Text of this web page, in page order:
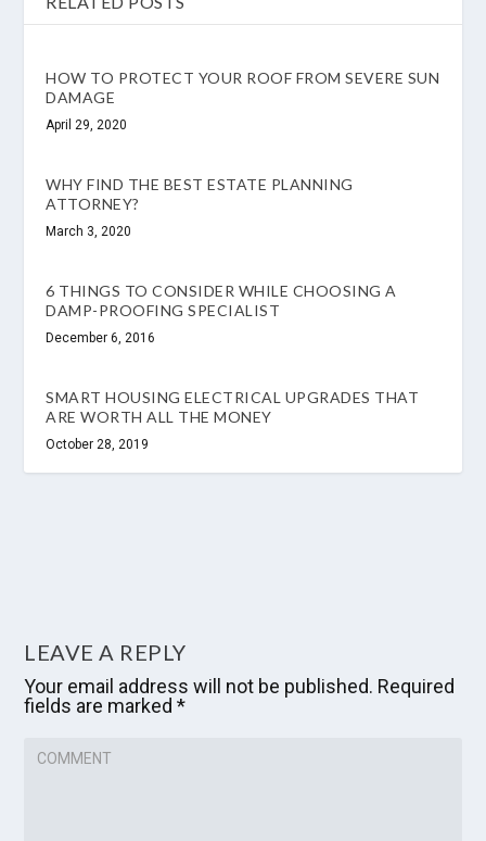
HOW TO PROTECT YOUR ROOF FROM SEVERE SUN
DAMAGE
April 29, 2020
WHY FIND THE BEST ESTATE PLANNING
ATTORNEY?
March 3, 2020
6 THINGS TO CONSIDER WHILE CHOOSING A
DAMP-PROOFING SPECIALIST
December 6, 2016
SMART HOUSING ELECTRICAL UPGRADES THAT
ARE WORTH ALL THE MONEY
October 28, 2019
LEAVE A REPLY
Your email address will not be published. Required
fields are marked*